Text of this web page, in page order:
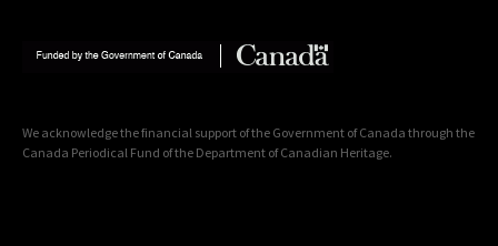
We acknowledge the financial support of the Government of Canada through the
Canada Periodical Fund of the Department of Canadian Heritage.